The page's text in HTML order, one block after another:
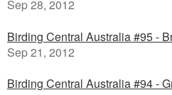
Sep 28, 2012
Birding Central Australia #95 -
Sep 21, 2012
Birding Central Australia #94 -